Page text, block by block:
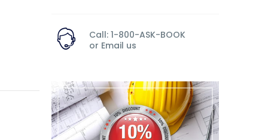
Call: 1-800-ASK-BOOK
or Email us